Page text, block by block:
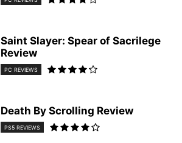
Saint Slayer: Spear of Sacrilege
Review
PC REVIEWS
Death By Scrolling Review
PS5 REVIEWS